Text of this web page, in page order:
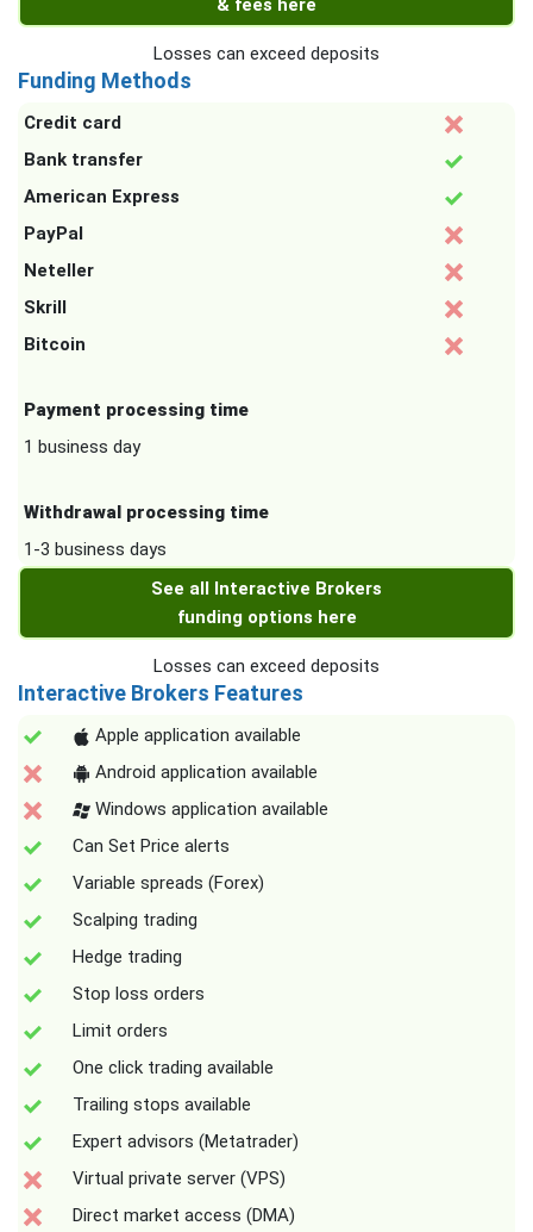
& fees here
Losses can exceed deposits
Funding Methods
Credit card
Bank transfer
American Express
PayPal
Neteller
Skrill
Bitcoin
Payment processing time
1 business day
Withdrawal processing time
1-3 business days
See all Interactive Brokers
funding options here
Losses can exceed deposits
Interactive Brokers Features
Apple application available
Android application available
Windows application available
Can Set Price alerts
Variable spreads (Forex)
Scalping trading
Hedge trading
Stop loss orders
Limit orders
One click trading available
Trailing stops available
Expert advisors (Metatrader)
Virtual private server (VPS)
Direct market access (DMA)